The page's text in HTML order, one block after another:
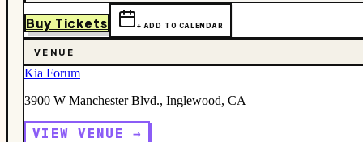
Buy Tickets + ADD TO CALENDAR
VENUE
Kia Forum
3900 W Manchester Blvd., Inglewood, CA
VIEW VENUE →